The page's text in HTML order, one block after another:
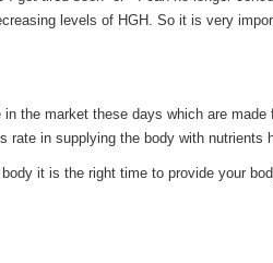
levels of HGH. So it is very
the market these days which are
rate in supplying the body with nutrients
it is the right time to provide your